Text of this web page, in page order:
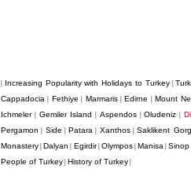
Increasing Popularity with Holidays to Turkey|
Cappadocia
Fethiye Marmaris| Edirne
Mount
Ichmeler| Gemiler Island Aspendos|Oludeniz
Pergamon
Side Patara Xanthos|Saklikent
Monastery Dalyan Egirdir| Olympos| Manisa |Sinop
People of Turkey History of Turkey